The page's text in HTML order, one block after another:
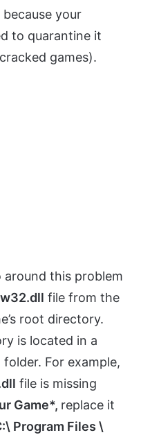
your
to quarantine it
games).
around this problem
file from the
root directory.
is located in a
For example,
file is missing
Game*, replace it
Program Files \